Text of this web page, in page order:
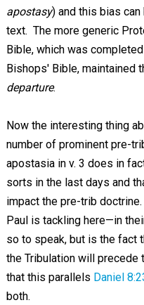
apostasy) and this bias
text. The more generic
Bible, which was
Bishops' Bible, maintained
departure.
Now the interesting thing
number of prominent pre-
apostasia in v. 3 does in
sorts in the last days and
impact the pre-trib
Paul is tackling here—in
so to speak, but is the fact
the Tribulation will precede
that this parallels Daniel
both.